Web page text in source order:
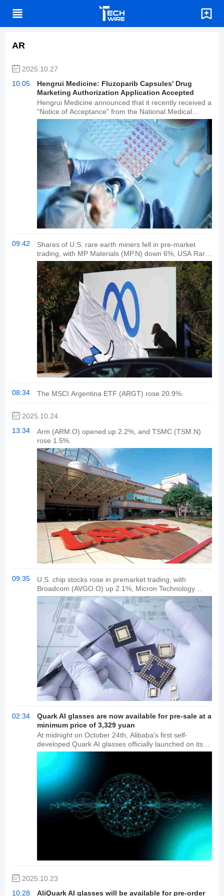
AR
2025.10.27
10:05
Hengrui Medicine: Fluzoparib Capsules' Drug
Marketing Authorization Application Accepted
Hengrui Medicine announced that it recently received a
"Notice of Acceptance" from the National Medical
Products Administration (NMPA), accepting its drug
marketing authorization application for fluzoparib
capsules. Fluzoparib capsules are a poly(ADP-ribose)
polymerase (PARP) inhibitor that specifically kills DRD+
tumor cells. Several PARP inhibitors have been
approved for marketing worldwide, and the company
has invested approximately 1.113 billion yuan in R&D
related to fluzoparib capsules.
09:42
Shares of U.S. rare earth miners fell in pre-market
trading, with MP Materials (MP.N) down 6%, USA Rare
Earth (USAR.O) down 8% and Critical Metals (CRPL.O)
down nearly 10%.
08:34 The MSCI Argentina ETF (ARGT) rose 20.9%.
2025.10.24
13:34
Arm (ARM.O) opened up 2.2%, and TSMC (TSM.N)
rose 1.5%.
09:35
U.S. chip stocks rose in premarket trading, with
Broadcom (AVGO.O) up 2.1%, Micron Technology
(MU.O) up 2.6%, and Advanced Micro Devices
(SMCI.O) up 2.6%. Arm (ARM.O) rose 1.1%, and
Taiwan Semiconductor Manufacturing Co (TSM.N)
gained 1.5%.
02:34
Quark AI glasses are now available for pre-sale at a
minimum price of 3,329 yuan
At midnight on October 24th, Alibaba's first self-
developed Quark AI glasses officially launched on its
official Tmall store, the Quark Smart Devices flagship
store. Tmall's real-time transaction speed rankings
show that within seven hours of its launch, the new
product became the top two smart glasses brands
during the Double 11 shopping festival. Reporters
learned from the store's official flagship store customer
service that during the Double 11 shopping festival,
88VIP members can receive additional coupons on top
of the platform subsidies, bringing the price down to
3,329 yuan. These AI glasses are reportedly equipped
with two flagship chips, Qualcomm AR1 and Hengxuan
BES2800, and feature a dual-optic binocular display
with adjustable display distance, front and back, and up
for myopic individuals.
2025.10.23
10:28
AliQuark AI glasses will be available for pre-order